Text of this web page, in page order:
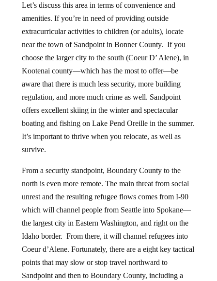
Let’s discuss this area in terms of convenience and
amenities. If you’re in need of providing outside
extracurricular activities to children (or adults), locate
near the town of Sandpoint in Bonner County. If you
choose the larger city to the south (Coeur D’ Alene), in
Kootenai county—which has the most to offer—be
aware that there is much less security, more building
regulation, and more much crime as well. Sandpoint
offers excellent skiing in the winter and spectacular
boating and fishing on Lake Pend Oreille in the summer.
It’s important to thrive when you relocate, as well as
survive.
From a security standpoint, Boundary County to the
north is even more remote. The main threat from social
unrest and the resulting refugee flows comes from I-90
which will channel people from Seattle into Spokane—
the largest city in Eastern Washington, and right on the
Idaho border. From there, it will channel refugees into
Coeur d’Alene. Fortunately, there are a eight key tactical
points that may slow or stop travel northward to
Sandpoint and then to Boundary County, including a